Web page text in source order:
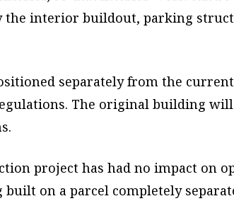
the interior buildout, parking
separately from the
The original building will
project has had no impact on
built on a parcel completely